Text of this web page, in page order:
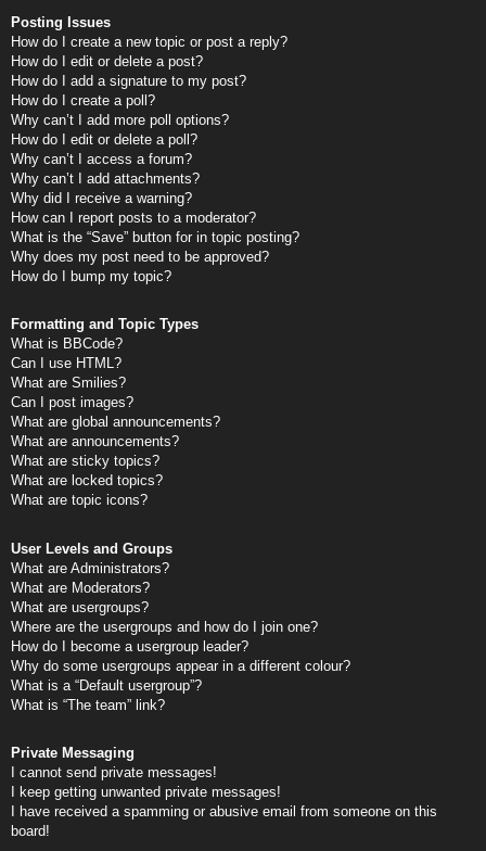
Posting Issues
How do I create a new topic or post a reply?
How do I edit or delete a post?
How do I add a signature to my post?
How do I create a poll?
Why can’t I add more poll options?
How do I edit or delete a poll?
Why can’t I access a forum?
Why can’t I add attachments?
Why did I receive a warning?
How can I report posts to a moderator?
What is the “Save” button for in topic posting?
Why does my post need to be approved?
How do I bump my topic?
Formatting and Topic Types
What is BBCode?
Can I use HTML?
What are Smilies?
Can I post images?
What are global announcements?
What are announcements?
What are sticky topics?
What are locked topics?
What are topic icons?
User Levels and Groups
What are Administrators?
What are Moderators?
What are usergroups?
Where are the usergroups and how do I join one?
How do I become a usergroup leader?
Why do some usergroups appear in a different colour?
What is a “Default usergroup”?
What is “The team” link?
Private Messaging
I cannot send private messages!
I keep getting unwanted private messages!
I have received a spamming or abusive email from someone on this
board!